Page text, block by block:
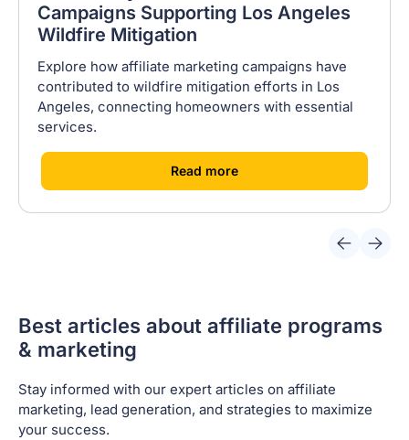
Campaigns Supporting Los Angeles
Wildfire Mitigation
Explore how affiliate marketing campaigns have
contributed to wildfire mitigation efforts in Los
Angeles, connecting homeowners with essential
services.
[Read more]
Best articles about affiliate programs
& marketing
Stay informed with our expert articles on affiliate
marketing, lead generation, and strategies to maximize
your success.